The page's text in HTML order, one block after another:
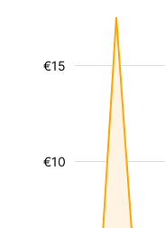
€10
€15